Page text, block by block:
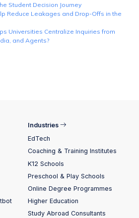
Student Decision Journey
Reduce Leakages and Drop-Offs in the
Universities Centralize Inquiries from
and Agents?
Industries
EdTech
Coaching & Training Institutes
K12 Schools
Preschool & Play Schools
Online Degree Programmes
Higher Education
Study Abroad Consultants